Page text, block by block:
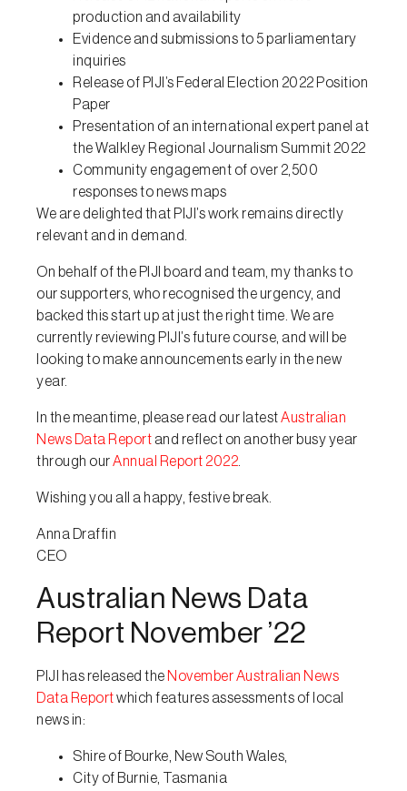
production and availability
Evidence and submissions to 5 parliamentary
inquiries
Release of PIJI’s Federal Election 2022 Position
Paper
Presentation of an international expert panel at
the Walkley Regional Journalism Summit 2022
Community engagement of over 2,500
responses to news maps
We are delighted that PIJI’s work remains directly
relevant and in demand.
On behalf of the PIJI board and team, my thanks to
our supporters, who recognised the urgency, and
backed this start up at just the right time. We are
currently reviewing PIJI’s future course, and will be
looking to make announcements early in the new
year.
In the meantime, please read our latestAustralian
News Data Report and reflect on another busy year
through ourAnnual Report 2022
Wishing you all a happy, festive break.
Anna Draffin
CEO
Australian News Data
Report November ’22
PIJI has released the November Australian News
Data Reportwhich features assessments of local
news in:
Shire of Bourke, New South Wales,
City of Burnie, Tasmania